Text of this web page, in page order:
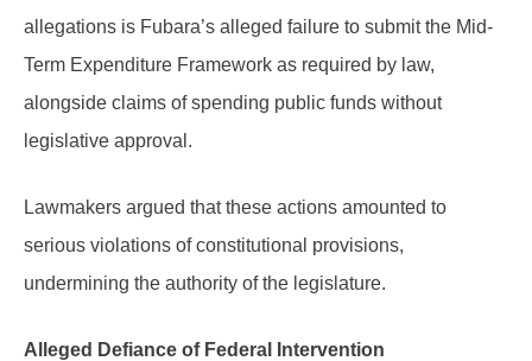
allegations is Fubara’s alleged failure to submit the Mid-
Term Expenditure Framework as required by law,
alongside claims of spending public funds without
legislative approval.
Lawmakers argued that these actions amounted to
serious violations of constitutional provisions,
undermining the authority of the legislature.
Alleged Defiance of Federal Intervention